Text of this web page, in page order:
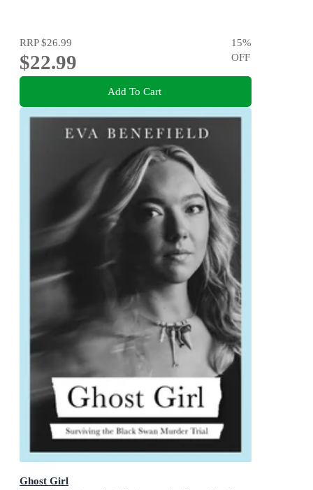
RRP$26.99
$22.99
15%
OFF
Add To Cart
Ghost Girl